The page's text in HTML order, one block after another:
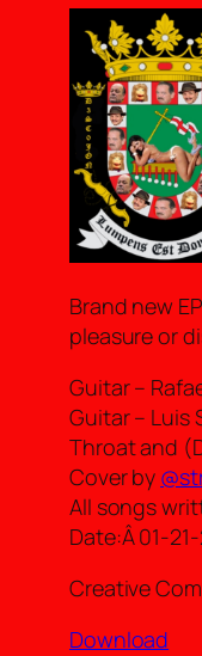
Brand new
pleasure or
Guitar –
Guitar – Luis
Throat and
Cover by
All songs
Date:Â 01-21-
Creative
Download